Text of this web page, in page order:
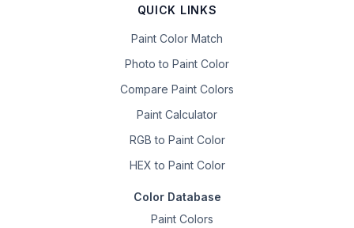
QUICK LINKS
Paint Color Match
Photo to Paint Color
Compare Paint Colors
Paint Calculator
RGB to Paint Color
HEX to Paint Color
Color Database
Paint Colors